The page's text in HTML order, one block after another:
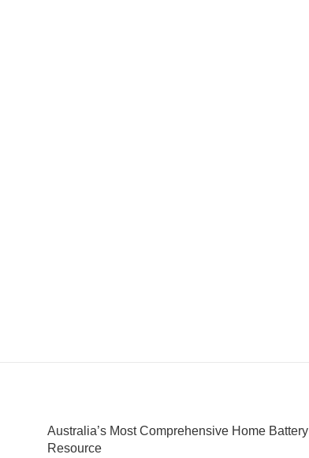
Australia’s Most Comprehensive Home Battery
Resource